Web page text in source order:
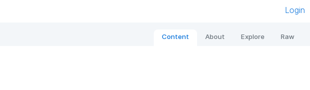
Login
Content About Explore Raw